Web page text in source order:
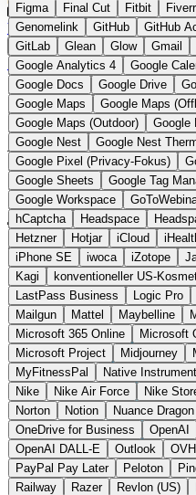
Nike
Nike Air Force Nike Store
Norton
Notion Nuance Dragon
OneDrive for Business
OpenAI
OpenAI DALL-E
Outlook
PayPal Pay Later
Peloton
Railway
Razer Revlon (US)
Samsung Galaxy
Samsung
Shopify
Signal Simple
Sonos
Sony Sony Kopfhörer
Spectrasonics
Spotify (lokale
Teams
TestRail Tidal
Trek (E-Bikes)
Trello Twitter
UiPath Process Mining
Under
US Health-Food-Brands
US-
Vimeo
Waves Wayfair
X
Yahoo Mail YouTube Zero
Figma
Final Cut Fitbit Fiverr
Genomelink
GitHub GitHub
GitLab
Glean Glow Gmail
Google Analytics 4
Google
Google Docs
Google Drive
Google Maps
Google Maps
Google Maps (Outdoor)
Google
Google Nest
Google Nest
Google Pixel (Privacy-Fokus)
Google Sheets
Google Tag
Google Workspace
hCaptcha
Headspace
Hetzner
Hotjar iCloud
iPhone SE
iwoca iZotope
Kagi
konventioneller US-
LastPass Business
Logic Pro
Mailgun
Mattel Maybelline
Microsoft 365 Online
Microsoft
Microsoft Project
Midjourney
MyFitnessPal
Native
Nike
Nike Air Force Nike
Norton
Notion Nuance Dragon
OneDrive for Business
OpenAI
OpenAI DALL-E
Outlook
PayPal Pay Later
Peloton
Railway
Razer Revlon (US)
Kategorien
VergleicheCommunity Glossar
Produkt vorschlagen
Startseite › Kategorien ›
ShoehornDie
Alternative zu
Cortex
Eingereicht
Selbstgehostete Developer-